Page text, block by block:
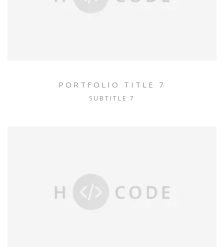
PORTFOLIO TITLE 7
SUBTITLE 7